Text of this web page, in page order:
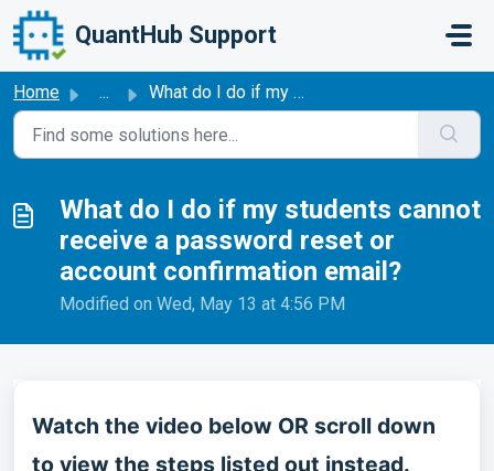
Skip to main content
QuantHub Support
Home ... What do I do if my students cannot receive a password res...
What do I do if my students cannot
receive a password reset or
account confirmation email?
Modified on Wed, May 13 at 4:56 PM
Watch the video below OR scroll down
to view the steps listed out instead.